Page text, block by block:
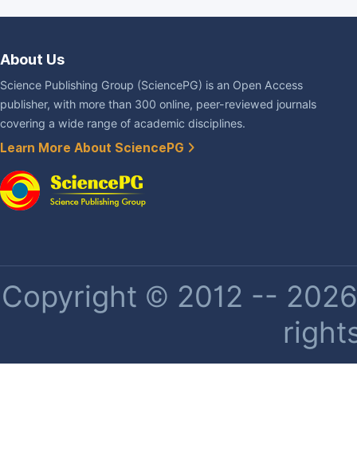
About Us
Science Publishing Group (SciencePG) is an Open Access
publisher, with more than 300 online, peer-reviewed journals
covering a wide range of academic disciplines.
Learn More About SciencePG
Copyright © 2012 --